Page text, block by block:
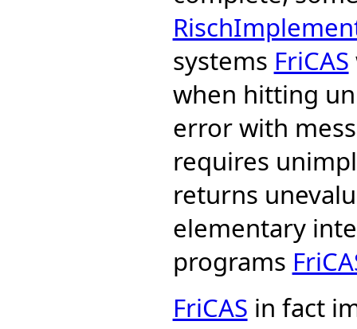
systems FriCAS
when hitting
error with
requires
returns
elementary
programs
FriCAS in fact